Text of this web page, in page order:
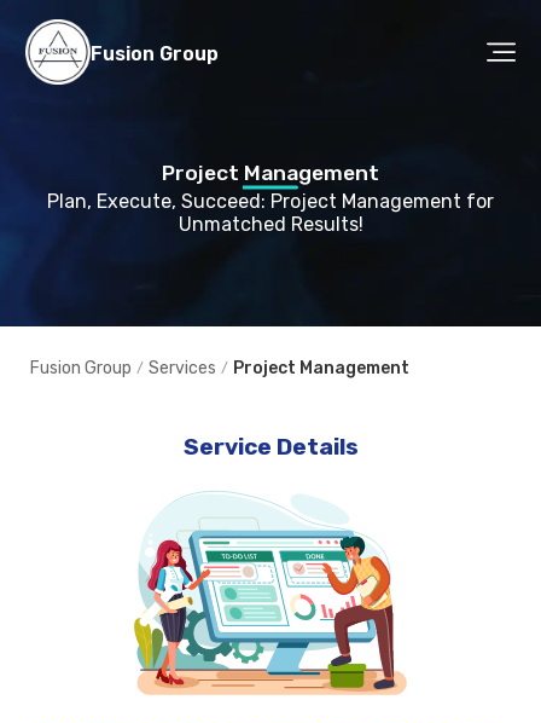
Fusion Group
Project Management
Plan, Execute, Succeed: Project Management for
Unmatched Results!
Fusion Group / Services / Project Management
Service Details